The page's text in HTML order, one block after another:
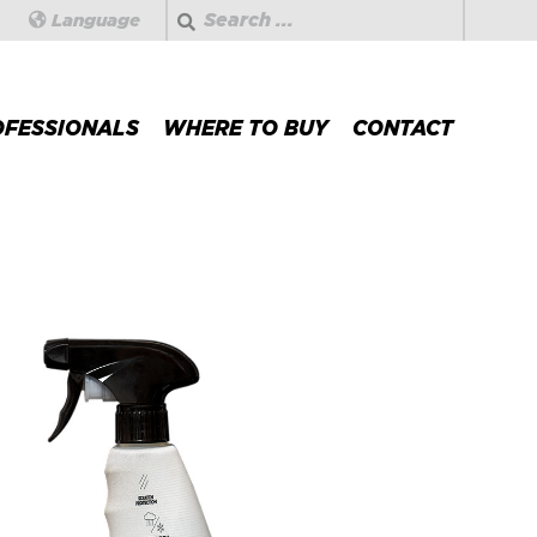
Language Search
WHERE TO BUY CONTACT